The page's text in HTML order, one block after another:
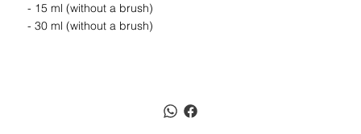
- 15 ml (without a brush)
- 30 ml (without a brush)